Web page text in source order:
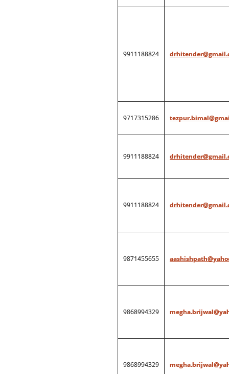
9911188824
9717315286
9911188824
9911188824
9871455655
9868994329
9868994329